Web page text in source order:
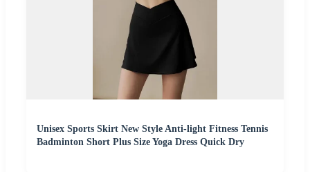
Unisex Sports Skirt New Style Anti-light Fitness Tennis
Badminton Short Plus Size Yoga Dress Quick Dry